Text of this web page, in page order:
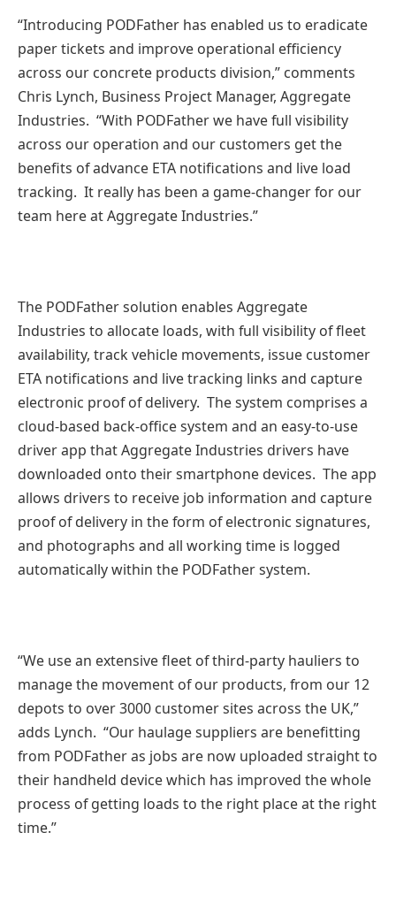
“Introducing PODFather has enabled us to eradicate
paper tickets and improve operational efficiency
across our concrete products division,” comments
Chris Lynch, Business Project Manager, Aggregate
Industries. “With PODFather we have full visibility
across our operation and our customers get the
benefits of advance ETA notifications and live load
tracking. It really has been a game-changer for our
team here at Aggregate Industries.”
The PODFather solution enables Aggregate
Industries to allocate loads, with full visibility of fleet
availability, track vehicle movements, issue customer
ETA notifications and live tracking links and capture
electronic proof of delivery. The system comprises a
cloud-based back-office system and an easy-to-use
driver app that Aggregate Industries drivers have
downloaded onto their smartphone devices. The app
allows drivers to receive job information and capture
proof of delivery in the form of electronic signatures,
and photographs and all working time is logged
automatically within the PODFather system.
“We use an extensive fleet of third-party hauliers to
manage the movement of our products, from our 12
depots to over 3000 customer sites across the UK,”
adds Lynch. “Our haulage suppliers are benefitting
from PODFather as jobs are now uploaded straight to
their handheld device which has improved the whole
process of getting loads to the right place at the right
time.”